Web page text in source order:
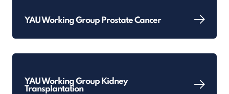
YAU Working Group Prostate Cancer
YAU Working Group Kidney
Transplantation